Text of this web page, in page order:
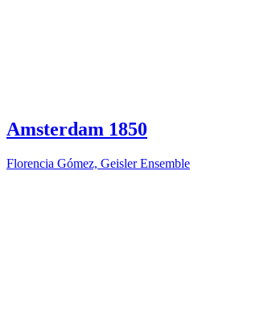
Amsterdam 1850
Florencia Gómez, Geisler Ensemble